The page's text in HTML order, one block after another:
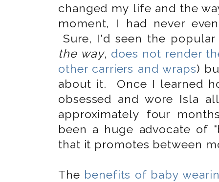
changed my life and the
moment, I had never
Sure, I'd seen the
the way, does not render
other carriers and wraps)
about it. Once I learned
obsessed and wore Isla
approximately four
been a huge advocate of
that it promotes between
The benefits of baby